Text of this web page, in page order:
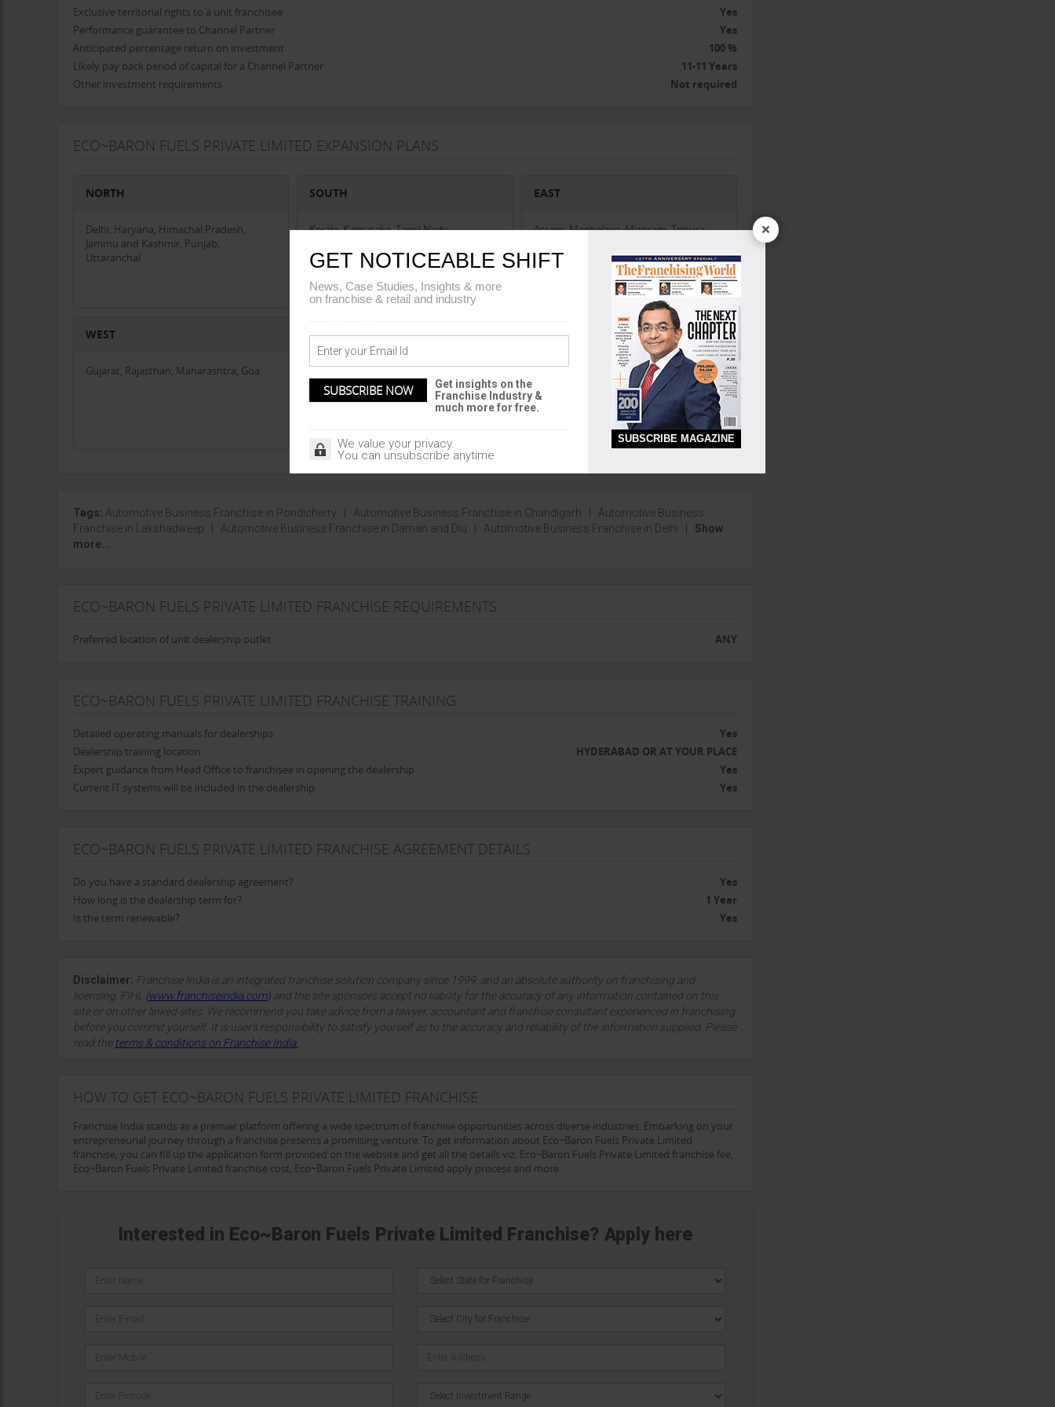
Exclusive territorial rights to a unit franchisee
Yes
Performance guarantee to Channel Partner
Yes
Anticipated percentage return on investment
100 %
Likely pay back period of capital for a Channel Partner
11-11 Years
Other investment requirements
Not required
ECO~BARON FUELS PRIVATE LIMITED EXPANSION PLANS
NORTH
Delhi, Haryana, Himachal Pradesh,
Jammu and Kashmir, Punjab,
Uttaranchal
SOUTH
Kerala, Karnataka, Tamil Nadu
EAST
Assam, Meghalaya, Mizoram, Tripura,
West Bengal, Sikkim, Odisha
WEST
Gujarat, Rajasthan, Maharashtra, Goa
CENTRAL
Chhattisgarh, Madhya Pradesh, Bihar,
Jharkhand
UNION TERRITORIES
Pondicherry, Chandigarh, Lakshadweep,
Tags: Automotive Business Franchise in Pondicherry Automotive Business Franchise in Chandigarh
Automotive Business
Franchise in Lakshadweep
Automotive Business Franchise in Daman and Diu Automotive Business Franchise in Delhi
Show
more...
ECO~BARON FUELS PRIVATE LIMITED FRANCHISE REQUIREMENTS
Preferred location of unit dealership outlet ANY
ECO~BARON FUELS PRIVATE LIMITED FRANCHISE TRAINING
Detailed operating manuals for dealerships
Yes
Dealership training location
HYDERABAD OR AT YOUR PLACE
Expert guidance from Head Office to franchisee in opening the dealership
Yes
Current IT systems will be included in the dealership
Yes
ECO~BARON FUELS PRIVATE LIMITED FRANCHISE AGREEMENT DETAILS
Do you have a standard dealership agreement?
Yes
How long is the dealership term for?
1 Year
Is the term renewable?
Yes
Disclaimer: Franchise India is an integrated franchise solution company since 1999, and an absolute authority on franchising and
licensing. FIHL (www.franchiseindia.com) and the site sponsors accept no liability for the accuracy of any information contained on this
site or on other linked sites. We recommend you take advice from a lawyer, accountant and franchise consultant experienced in franchising
before you commit yourself. It is user’s responsibility to satisfy yourself as to the accuracy and reliability of the information supplied. Please
read the terms & conditions on Franchise India.
HOW TO GET ECO~BARON FUELS PRIVATE LIMITED FRANCHISE
Franchise India stands as a premier platform offering a wide spectrum of franchise opportunities across diverse industries. Embarking on your
entrepreneurial journey through a franchise presents a promising venture. To get information about Eco~Baron Fuels Private Limited
franchise, you can fill up the application form provided on the website and get all the details viz. Eco~Baron Fuels Private Limited franchise fee,
Eco~Baron Fuels Private Limited franchise cost, Eco~Baron Fuels Private Limited apply process and more.
Interested in Eco~Baron Fuels Private Limited Franchise? Apply here
×
GET NOTICEABLE SHIFT
News, Case Studies, Insights & more
on franchise & retail and industry
Get insights on the
Franchise Industry &
much more for free.
We value your privacy.
You can unsubscribe anytime
SUBSCRIBE MAGAZINE